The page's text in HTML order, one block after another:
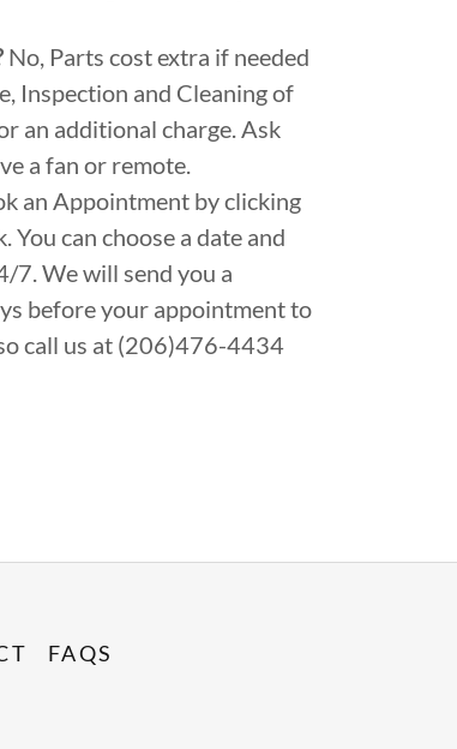
No, Parts cost extra if needed
Inspection and Cleaning of
an additional charge. Ask
a fan or remote.
an Appointment by clicking
can choose a date and
7. We will send you a
before your appointment to
call us at (206)476-4434
FAQS